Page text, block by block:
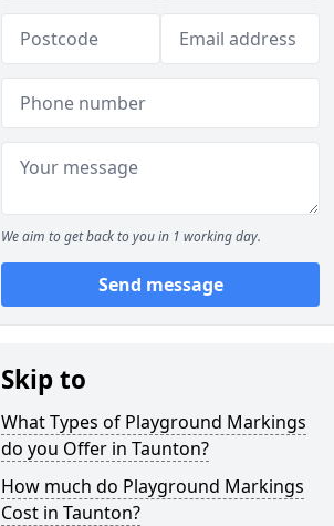
We aim to get back to you in 1 working day.
Send message
Skip to
What Types of Playground Markings
do you Offer in Taunton?
How much do Playground Markings
Cost in Taunton?